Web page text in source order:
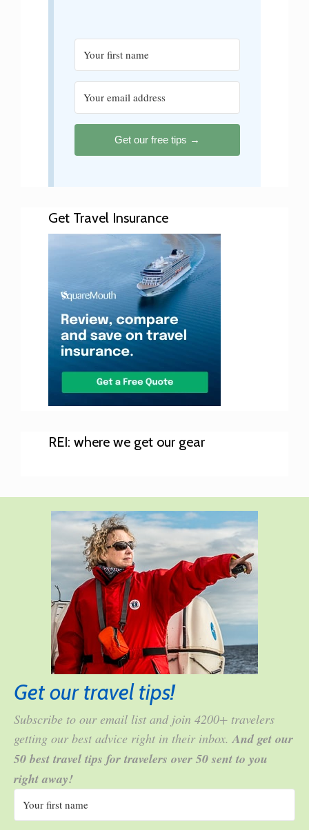
Get our free tips →
Get Travel Insurance
REI: where we get our gear
Get our travel tips!
Subscribe to our email list and join 4200+ travelers
getting our best advice right in their inbox.And get our
50 best travel tips for travelers over 50 sent to you
right away!